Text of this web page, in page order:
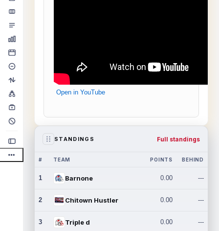
Open in YouTube
STANDINGS Full standings
# TEAM POINTS BEHIND
1 Barnone 0.00 ---
2 Chitown Hustler 0.00 ---
3 Triple d 0.00 ---